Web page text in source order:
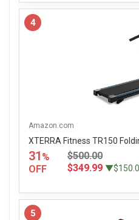
4
Amazon.com
XTERRA Fitness TR150
31 %
OFF
$500.00
$349.99
5